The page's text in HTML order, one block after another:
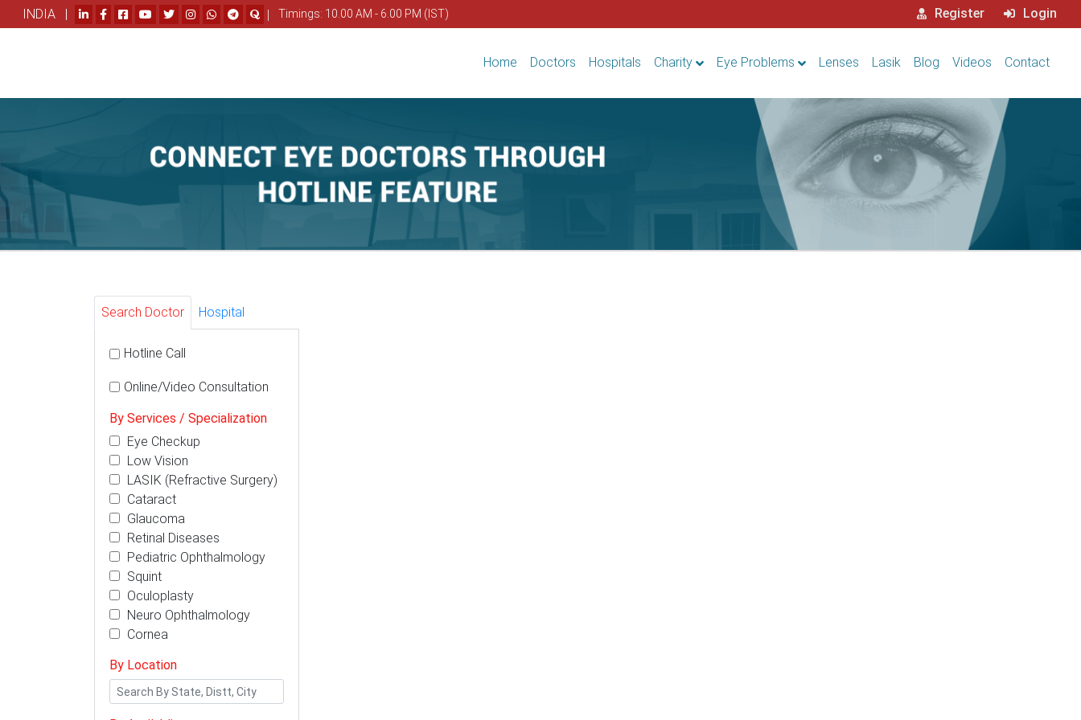
INDIA | | Timings: 10.00 AM - 6.00 PM (IST) Register Login
Home Doctors Hospitals Charity Eye Problems Lenses Lasik Blog Videos Contact
Search Doctor Hospital
Hotline Call
Online/Video Consultation
By Services / Specialization
Eye Checkup
Low Vision
LASIK (Refractive Surgery)
Cataract
Glaucoma
Retinal Diseases
Pediatric Ophthalmology
Squint
Oculoplasty
Neuro Ophthalmology
Cornea
By Location